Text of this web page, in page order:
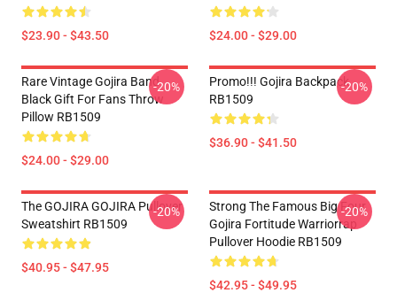
$23.90 - $43.50 $24.00 - $29.00
Rare Vintage Gojira Band
Black Gift For Fans Throw
Pillow RB1509
$24.00 - $29.00
-20%
Promo!!! Gojira Backpack
RB1509
$36.90 - $41.50
-20%
The GOJIRA GOJIRA Pullover
Sweatshirt RB1509
$40.95 - $47.95
-20%
Strong The Famous Big Four
Gojira Fortitude Warriorrap
Pullover Hoodie RB1509
$42.95 - $49.95
-20%